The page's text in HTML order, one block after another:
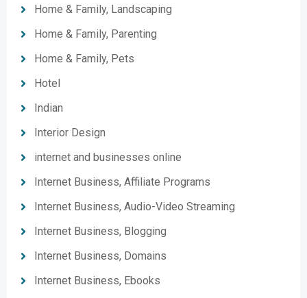
Home & Family, Landscaping
Home & Family, Parenting
Home & Family, Pets
Hotel
Indian
Interior Design
internet and businesses online
Internet Business, Affiliate Programs
Internet Business, Audio-Video Streaming
Internet Business, Blogging
Internet Business, Domains
Internet Business, Ebooks